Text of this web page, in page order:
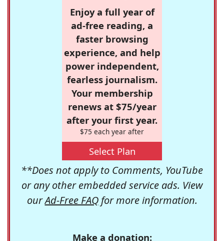
Enjoy a full year of
ad-free reading, a
faster browsing
experience, and help
power independent,
fearless journalism.
Your membership
renews at $75/year
after your first year.
$75 each year after
Select Plan
**Does not apply to Comments, YouTube
or any other embedded service ads. View
ourAd-Free FAQfor more information.
Make a donation: